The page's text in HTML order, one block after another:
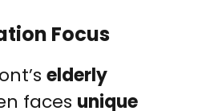
Focus
elderly
faces unique